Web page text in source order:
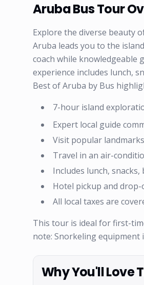
Aruba Bus Tour
Explore the diverse beauty
Aruba leads you to the
coach while knowledgeable
experience includes lunch,
Best of Aruba by Bus
7-hour island
Expert local guide
Visit popular
Travel in an air-
Includes lunch,
Hotel pickup and
All local taxes are
This tour is ideal for first-
note: Snorkeling equipment
Why You'll Love